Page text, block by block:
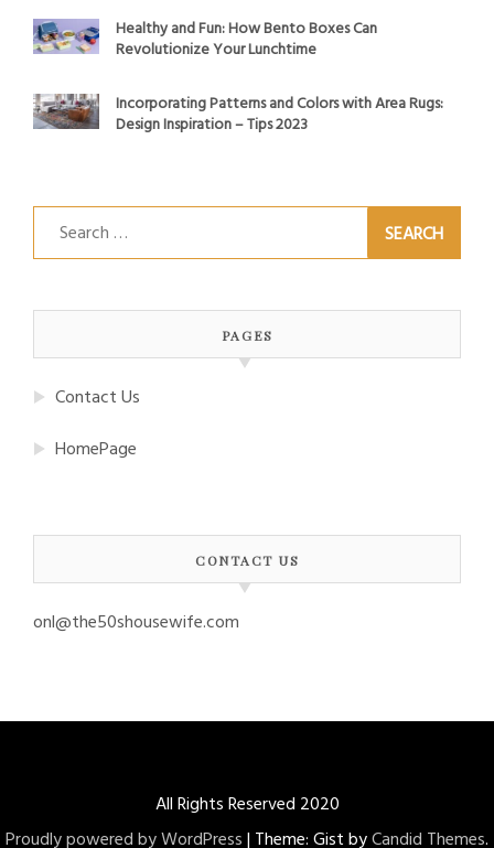
Healthy and Fun: How Bento Boxes Can
Revolutionize Your Lunchtime
Incorporating Patterns and Colors with Area Rugs:
Design Inspiration – Tips 2023
Search
for:
PAGES
Contact Us
HomePage
CONTACT US
onl@the50shousewife.com
All Rights Reserved 2020
Proudly powered by WordPress| Theme: Gist byCandid Themes.